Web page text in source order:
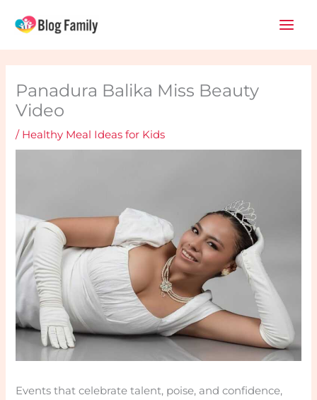
Panadura Balika Miss Beauty
Video
/ Healthy Meal Ideas for Kids
Events that celebrate talent, poise, and confidence,